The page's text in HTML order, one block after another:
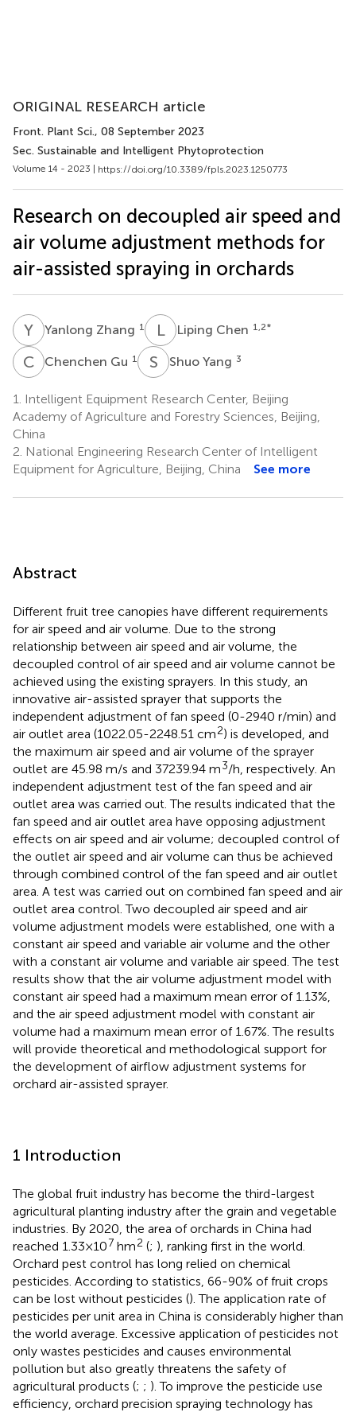
ORIGINAL RESEARCH article
Front. Plant Sci., 08 September 2023
Sec. Sustainable and Intelligent Phytoprotection
Volume 14 - 2023 | https://doi.org/10.3389/fpls.2023.1250773
Research on decoupled air speed and
air volume adjustment methods for
air-assisted spraying in orchards
Y ZYanlong Zhang 1 LCLiping Chen 1,2*
C GChenchen Gu 1 S YShuo Yang 3
1.
Intelligent Equipment Research Center, Beijing
Academy of Agriculture and Forestry Sciences, Beijing,
China
2. National Engineering Research Center of Intelligent
Equipment for Agriculture, Beijing, China
See more
Abstract
Different fruit tree canopies have different requirements
for air speed and air volume. Due to the strong
relationship between air speed and air volume, the
decoupled control of air speed and air volume cannot be
achieved using the existing sprayers. In this study, an
innovative air-assisted sprayer that supports the
independent adjustment of fan speed (0-2940 r/min) and
air outlet area (1022.05-2248.51 cm2) is developed, and
the maximum air speed and air volume of the sprayer
outlet are 45.98 m/s and 37239.94 m3/h, respectively. An
independent adjustment test of the fan speed and air
outlet area was carried out. The results indicated that the
fan speed and air outlet area have opposing adjustment
effects on air speed and air volume; decoupled control of
the outlet air speed and air volume can thus be achieved
through combined control of the fan speed and air outlet
area. A test was carried out on combined fan speed and air
outlet area control. Two decoupled air speed and air
volume adjustment models were established, one with a
constant air speed and variable air volume and the other
with a constant air volume and variable air speed. The test
results show that the air volume adjustment model with
constant air speed had a maximum mean error of 1.13%,
and the air speed adjustment model with constant air
volume had a maximum mean error of 1.67%. The results
will provide theoretical and methodological support for
the development of airflow adjustment systems for
orchard air-assisted sprayer.
1 Introduction
The global fruit industry has become the third-largest
agricultural planting industry after the grain and vegetable
industries. By 2020, the area of orchards in China had
reached 1.33×107 hm2 (; ), ranking first in the world.
Orchard pest control has long relied on chemical
pesticides. According to statistics, 66-90% of fruit crops
can be lost without pesticides (). The application rate of
pesticides per unit area in China is considerably higher than
the world average. Excessive application of pesticides not
only wastes pesticides and causes environmental
pollution but also greatly threatens the safety of
agricultural products (; ; ). To improve the pesticide use
efficiency, orchard precision spraying technology has